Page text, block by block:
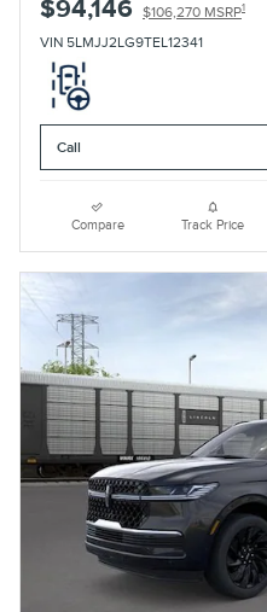
$94,146 $106,270 MSRP1
VIN 5LMJJ2LG9TEL12341
Call
Compare Track Price